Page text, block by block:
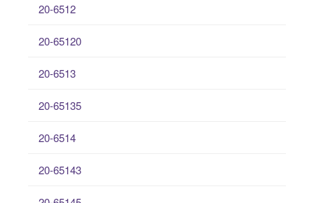
20-6512
20-65120
20-6513
20-65135
20-6514
20-65143